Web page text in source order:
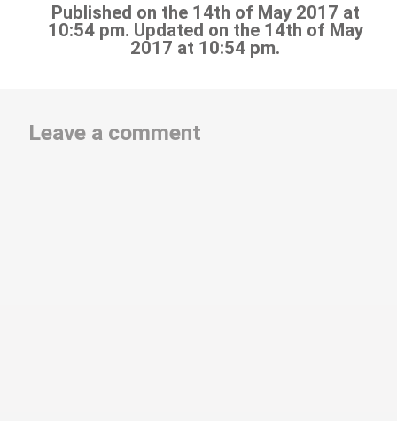
Published on the 14th of May 2017 at
10:54 pm. Updated on the 14th of May
2017 at 10:54 pm.
Leave a comment